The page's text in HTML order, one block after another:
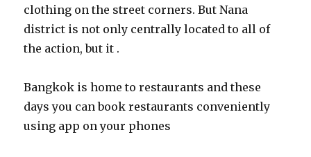
clothing on the street corners. But Nana
district is not only centrally located to all of
the action, but it .
Bangkok is home to restaurants and these
days you can book restaurants conveniently
using app on your phones